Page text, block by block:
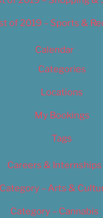
of 2019 – Sports &
Calendar
Categories
Locations
My Bookings
Tags
Careers & Internships
Category – Arts &
Category – Cannabis